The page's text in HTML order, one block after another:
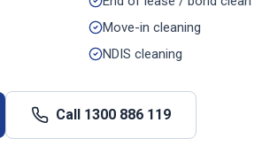
Move-in cleaning
NDIS cleaning
Call 1300 886 119